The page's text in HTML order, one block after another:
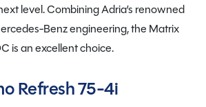
level. Combining Adria’s renowned
Benz engineering, the Matrix
is an excellent choice.
Refresh 75-4i